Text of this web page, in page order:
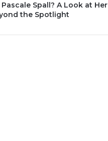
Spall? A Look at Her
the Spotlight